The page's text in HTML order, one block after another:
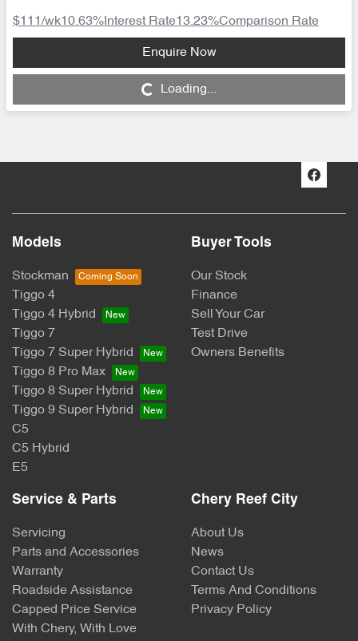
$111 /wk10.63% Interest Rate13.23%Comparison Rate
Enquire Now
Loading... Loading...
Models
Stockman
Tiggo 4
Tiggo 4 Hybrid
Tiggo 7
Tiggo 7 Super Hybrid
Tiggo 8 Pro Max
Tiggo 8 Super Hybrid
Tiggo 9 Super Hybrid
C5
C5 Hybrid
E5
Buyer Tools
Our Stock
Finance
Sell Your Car
Test Drive
Owners Benefits
Service & Parts
Servicing
Parts and Accessories
Warranty
Roadside Assistance
Capped Price Service
With Chery, With Love
Chery Reef City
About Us
News
Contact Us
Terms And Conditions
Privacy Policy